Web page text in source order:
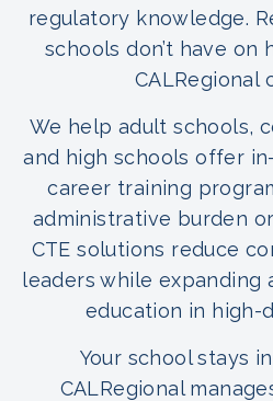
regulatory knowledge.
schools don’t have on
CALRegional
We help adult schools,
and high schools offer
career training
administrative burden
CTE solutions reduce
leaders while expanding
education in high-
Your school stays
CALRegional